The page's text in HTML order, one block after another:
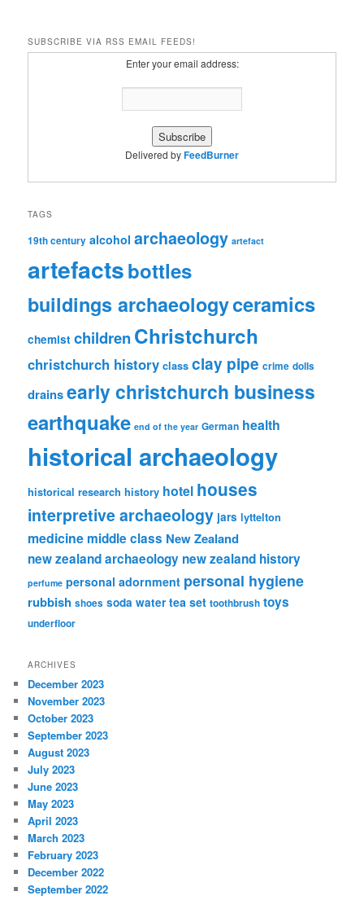
SUBSCRIBE VIA RSS EMAIL FEEDS!
Enter your email address:
Delivered byFeedBurner
TAGS
19th century alcohol archaeology artefact
artefactsbottles
buildings archaeologyceramics
chemist childrenChristchurch
christchurch history class clay pipe crime dolls
drainsearly christchurch business
earthquake end of the year German health
historical archaeology
historical research history hotel houses
interpretive archaeology jars lyttelton
medicine middle class New Zealand
new zealand archaeology new zealand history
perfume personal adornment personal hygiene
rubbish shoes soda water tea set toothbrush toys
underfloor
ARCHIVES
December 2023
November 2023
October 2023
September 2023
August 2023
July 2023
June 2023
May 2023
April 2023
March 2023
February 2023
December 2022
September 2022